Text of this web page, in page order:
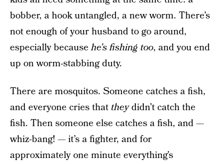
bobber, a hook untangled, a new worm. There’s
not enough of your husband to go around,
especially becausehe’s fishing too, and you end
up on worm-stabbing duty.
There are mosquitos. Someone catches a fish,
and everyone cries that theydidn’t catch the
fish. Then someone else catches a fish, and —
whiz-bang! — it’s a fighter, and for
approximately one minute everything’s